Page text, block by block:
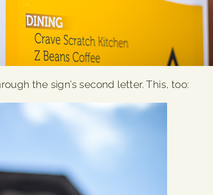
the sign’s second letter. This, too: